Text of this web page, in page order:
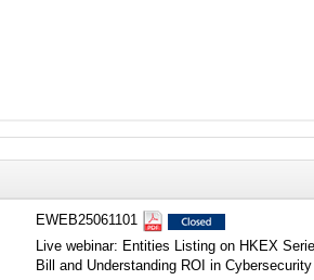
EWEB25061101
Live webinar: Entities Listing on HKEX
Bill and Understanding ROI in Cybersecurity